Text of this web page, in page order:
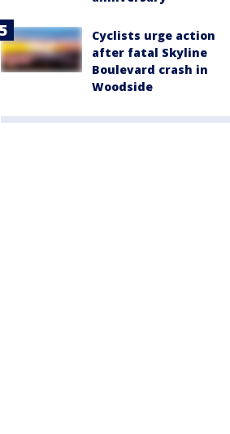
Cyclists urge action
after fatal Skyline
Boulevard crash in
Woodside